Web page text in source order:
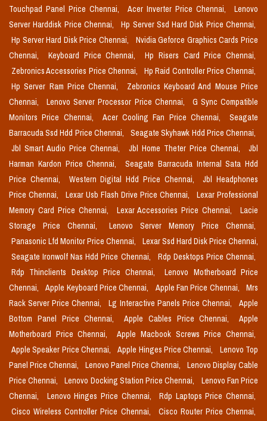
Touchpad Panel Price Chennai,
Acer Inverter Price Chennai,
Lenovo
Server Harddisk Price Chennai,
Hp Server Ssd Hard Disk Price Chennai,
Hp Server Hard Disk Price Chennai,
Nvidia Geforce Graphics Cards Price
Chennai,
Keyboard Price Chennai,
Hp Risers Card Price Chennai,
Zebronics Accessories Price Chennai,
Hp Raid Controller Price Chennai,
Hp Server Ram Price Chennai,
Zebronics Keyboard And Mouse Price
Chennai,
Lenovo Server Processor Price Chennai,
G Sync Compatible
Monitors Price Chennai,
Acer Cooling Fan Price Chennai,
Seagate
Barracuda Ssd Hdd Price Chennai,
Seagate Skyhawk Hdd Price Chennai,
Jbl Smart Audio Price Chennai,
Jbl Home Theter Price Chennai,
Jbl
Harman Kardon Price Chennai,
Seagate Barracuda Internal Sata Hdd
Price Chennai,
Western Digital Hdd Price Chennai,
Jbl Headphones
Price Chennai,
Lexar Usb Flash Drive Price Chennai,
Lexar Professional
Memory Card Price Chennai,
Lexar Accessories Price Chennai,
Lacie
Storage Price Chennai,
Lenovo Server Memory Price Chennai,
Panasonic Lfd Monitor Price Chennai,
Lexar Ssd Hard Disk Price Chennai,
Seagate Ironwolf Nas Hdd Price Chennai,
Rdp Desktops Price Chennai,
Rdp Thinclients Desktop Price Chennai,
Lenovo Motherboard Price
Chennai,
Apple Keyboard Price Chennai, Apple Fan Price Chennai,
Mrs
Rack Server Price Chennai,
Lg Interactive Panels Price Chennai,
Apple
Bottom Panel Price Chennai,
Apple Cables Price Chennai,
Apple
Motherboard Price Chennai,
Apple Macbook Screws Price Chennai,
Apple Speaker Price Chennai,
Apple Hinges Price Chennai,
Lenovo Top
Panel Price Chennai,
Lenovo Panel Price Chennai,
Lenovo Display Cable
Price Chennai,
Lenovo Docking Station Price Chennai,
Lenovo Fan Price
Chennai,
Lenovo Hinges Price Chennai,
Rdp Laptops Price Chennai,
Cisco Wireless Controller Price Chennai,
Cisco Router Price Chennai,